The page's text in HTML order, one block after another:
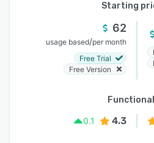
Starting
62
usage based/per month
Free Trial
Free Version
0.1
4.3